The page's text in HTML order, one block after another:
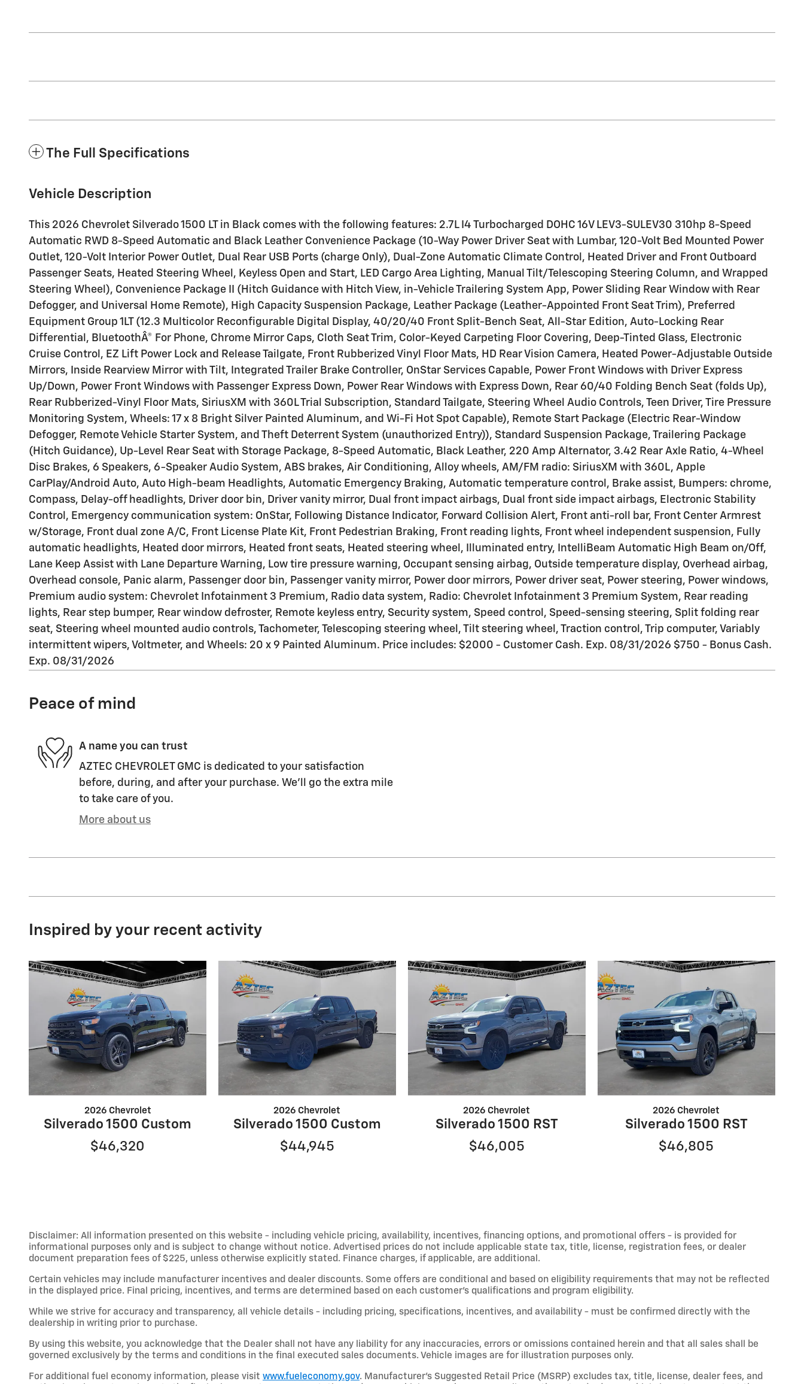
The Full Specifications
Vehicle Description
This 2026 Chevrolet Silverado 1500 LT in Black comes with the following features: 2.7L I4 Turbocharged DOHC 16V LEV3-SULEV30 310hp 8-Speed
Automatic RWD 8-Speed Automatic and Black Leather Convenience Package (10-Way Power Driver Seat with Lumbar, 120-Volt Bed Mounted Power
Outlet, 120-Volt Interior Power Outlet, Dual Rear USB Ports (charge Only), Dual-Zone Automatic Climate Control, Heated Driver and Front Outboard
Passenger Seats, Heated Steering Wheel, Keyless Open and Start, LED Cargo Area Lighting, Manual Tilt/Telescoping Steering Column, and Wrapped
Steering Wheel), Convenience Package II (Hitch Guidance with Hitch View, in-Vehicle Trailering System App, Power Sliding Rear Window with Rear
Defogger, and Universal Home Remote), High Capacity Suspension Package, Leather Package (Leather-Appointed Front Seat Trim), Preferred
Equipment Group 1LT (12.3 Multicolor Reconfigurable Digital Display, 40/20/40 Front Split-Bench Seat, All-Star Edition, Auto-Locking Rear
Differential, BluetoothÂ® For Phone, Chrome Mirror Caps, Cloth Seat Trim, Color-Keyed Carpeting Floor Covering, Deep-Tinted Glass, Electronic
Cruise Control, EZ Lift Power Lock and Release Tailgate, Front Rubberized Vinyl Floor Mats, HD Rear Vision Camera, Heated Power-Adjustable Outside
Mirrors, Inside Rearview Mirror with Tilt, Integrated Trailer Brake Controller, OnStar Services Capable, Power Front Windows with Driver Express
Up/Down, Power Front Windows with Passenger Express Down, Power Rear Windows with Express Down, Rear 60/40 Folding Bench Seat (folds Up),
Rear Rubberized-Vinyl Floor Mats, SiriusXM with 360L Trial Subscription, Standard Tailgate, Steering Wheel Audio Controls, Teen Driver, Tire Pressure
Monitoring System, Wheels: 17 x 8 Bright Silver Painted Aluminum, and Wi-Fi Hot Spot Capable), Remote Start Package (Electric Rear-Window
Defogger, Remote Vehicle Starter System, and Theft Deterrent System (unauthorized Entry)), Standard Suspension Package, Trailering Package
(Hitch Guidance), Up-Level Rear Seat with Storage Package, 8-Speed Automatic, Black Leather, 220 Amp Alternator, 3.42 Rear Axle Ratio, 4-Wheel
Disc Brakes, 6 Speakers, 6-Speaker Audio System, ABS brakes, Air Conditioning, Alloy wheels, AM/FM radio: SiriusXM with 360L, Apple
CarPlay/Android Auto, Auto High-beam Headlights, Automatic Emergency Braking, Automatic temperature control, Brake assist, Bumpers: chrome,
Compass, Delay-off headlights, Driver door bin, Driver vanity mirror, Dual front impact airbags, Dual front side impact airbags, Electronic Stability
Control, Emergency communication system: OnStar, Following Distance Indicator, Forward Collision Alert, Front anti-roll bar, Front Center Armrest
w/Storage, Front dual zone A/C, Front License Plate Kit, Front Pedestrian Braking, Front reading lights, Front wheel independent suspension, Fully
automatic headlights, Heated door mirrors, Heated front seats, Heated steering wheel, Illuminated entry, IntelliBeam Automatic High Beam on/Off,
Lane Keep Assist with Lane Departure Warning, Low tire pressure warning, Occupant sensing airbag, Outside temperature display, Overhead airbag,
Overhead console, Panic alarm, Passenger door bin, Passenger vanity mirror, Power door mirrors, Power driver seat, Power steering, Power windows,
Premium audio system: Chevrolet Infotainment 3 Premium, Radio data system, Radio: Chevrolet Infotainment 3 Premium System, Rear reading
lights, Rear step bumper, Rear window defroster, Remote keyless entry, Security system, Speed control, Speed-sensing steering, Split folding rear
seat, Steering wheel mounted audio controls, Tachometer, Telescoping steering wheel, Tilt steering wheel, Traction control, Trip computer, Variably
intermittent wipers, Voltmeter, and Wheels: 20 x 9 Painted Aluminum. Price includes: $2000 - Customer Cash. Exp. 08/31/2026 $750 - Bonus Cash.
Exp. 08/31/2026
Peace of mind
A name you can trust
AZTEC CHEVROLET GMC is dedicated to your satisfaction
before, during, and after your purchase. We'll go the extra mile
to take care of you.
More about us
Inspired by your recent activity
2026 Chevrolet
Silverado 1500 Custom
$46,320
2026 Chevrolet
Silverado 1500 Custom
$44,945
2026 Chevrolet
Silverado 1500 RST
$46,005
2026 Chevrolet
Silverado 1500 RST
$46,805
Disclaimer: All information presented on this website - including vehicle pricing, availability, incentives, financing options, and promotional offers - is provided for
informational purposes only and is subject to change without notice. Advertised prices do not include applicable state tax, title, license, registration fees, or dealer
document preparation fees of $225, unless otherwise explicitly stated. Finance charges, if applicable, are additional.
Certain vehicles may include manufacturer incentives and dealer discounts. Some offers are conditional and based on eligibility requirements that may not be reflected
in the displayed price. Final pricing, incentives, and terms are determined based on each customer’s qualifications and program eligibility.
While we strive for accuracy and transparency, all vehicle details - including pricing, specifications, incentives, and availability - must be confirmed directly with the
dealership in writing prior to purchase.
By using this website, you acknowledge that the Dealer shall not have any liability for any inaccuracies, errors or omissions contained herein and that all sales shall be
governed exclusively by the terms and conditions in the final executed sales documents. Vehicle images are for illustration purposes only.
For additional fuel economy information, please visit www.fueleconomy.gov. Manufacturer’s Suggested Retail Price (MSRP) excludes tax, title, license, dealer fees, and